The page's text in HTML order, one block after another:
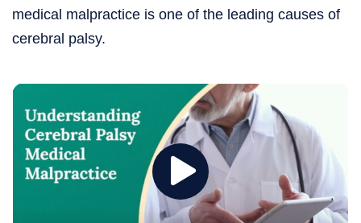
medical malpractice is one of the leading causes of
cerebral palsy.
Play
Cerebral
Palsy